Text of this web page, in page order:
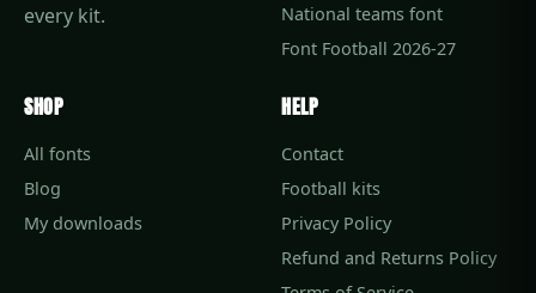
every kit.
National teams font
Font Football 2026-27
SHOP
All fonts
Blog
My downloads
HELP
Contact
Football kits
Privacy Policy
Refund and Returns Policy